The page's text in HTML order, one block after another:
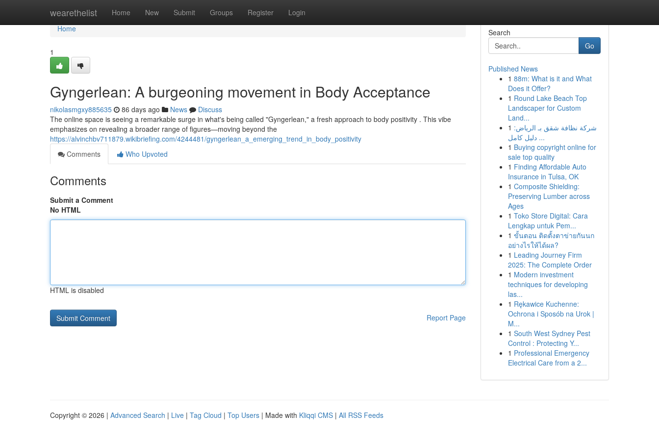
wearethelist Home New Submit Groups Register Login
Home
Home
1
Gyngerlean: A burgeoning movement in Body Acceptance
nikolasmgxy885635 86 days ago News
Discuss
The online space is seeing a remarkable surge in what's being called "Gyngerlean," a fresh approach to body positivity . This vibe
emphasizes on revealing a broader range of figures—moving beyond the
https://alvinchbv711879.wikibriefing.com/4244481/gyngerlean_a_emerging_trend_in_body_positivity
Comments
Who Upvoted
Comments
Submit a Comment
No HTML
HTML is disabled
Report Page
Search
Go
Published News
1 88m: What is it and What
Does it Offer?
1 Round Lake Beach Top
Landscaper for Custom
Land...
1 شركة نظافة شقق بـ الرياض:
دليل كامل ...
1 Buying copyright online for
sale top quality
1 Finding Affordable Auto
Insurance in Tulsa, OK
1 Composite Shielding:
Preserving Lumber across
Ages
1 Toko Store Digital: Cara
Lengkap untuk Pem...
1 ขั้นตอน ติดตั้งตาข่ายกันนก
อย่างไรให้ได้ผล?
1 Leading Journey Firm
2025: The Complete Order
1 Modern investment
techniques for developing
las...
1 Rękawice Kuchenne:
Ochrona i Sposób na Urok |
M...
1 South West Sydney Pest
Control : Protecting Y...
1 Professional Emergency
Electrical Care from a 2...
Copyright © 2026 | Advanced Search | Live | Tag Cloud | Top Users | Made with Kliqqi CMS | All RSS Feeds